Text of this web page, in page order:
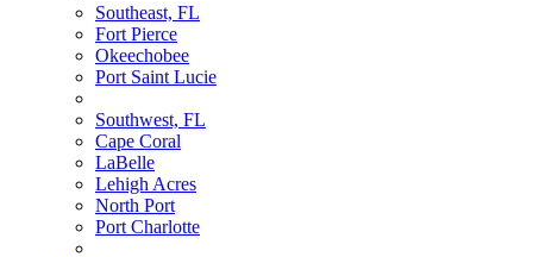
Southeast, FL
Fort Pierce
Okeechobee
Port Saint Lucie
Southwest, FL
Cape Coral
LaBelle
Lehigh Acres
North Port
Port Charlotte